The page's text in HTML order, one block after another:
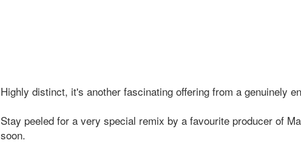
Highly distinct, it's another fascinating offering from a genuinely
Stay peeled for a very special remix by a favourite producer of
soon.